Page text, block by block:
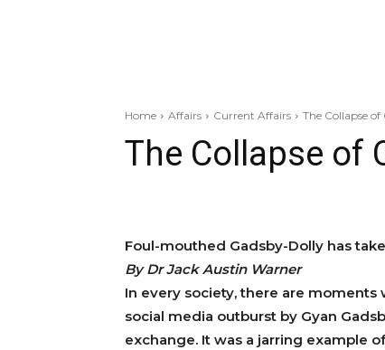
Home Affairs Current Affairs The Collapse
The Collapse of
Foul-mouthed Gadsby-Dolly has
By Dr Jack Austin Warner
In every society, there are
social media outburst by Gyan
exchange. It was a jarring example